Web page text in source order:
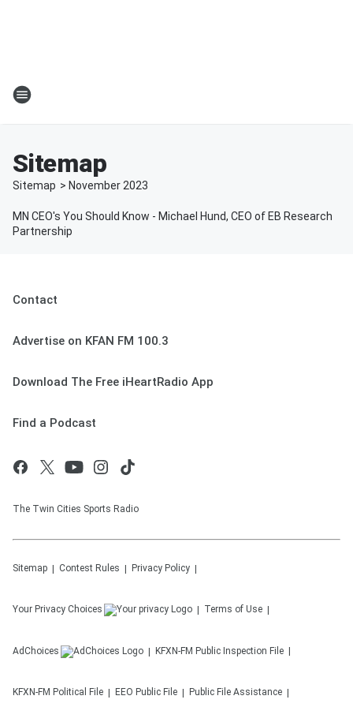
Sitemap
Sitemap > November 2023
MN CEO's You Should Know - Michael Hund, CEO of EB Research
Partnership
Contact
Advertise on KFAN FM 100.3
Download The Free iHeartRadio App
Find a Podcast
The Twin Cities Sports Radio
Sitemap Contest Rules Privacy Policy
Your Privacy Choices Terms of Use
AdChoices KFXN-FM Public Inspection File
KFXN-FM Political File EEO Public File Public File Assistance